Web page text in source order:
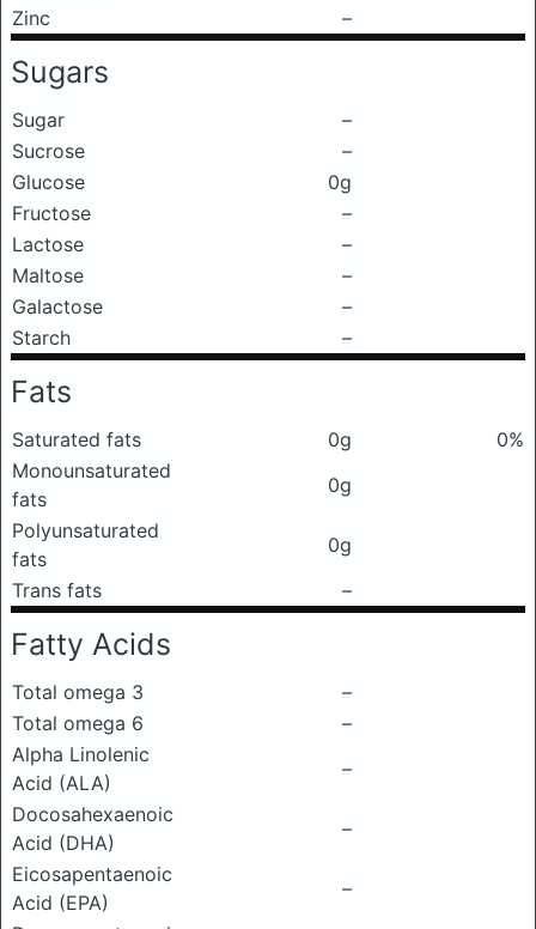
Zinc
–
Sugars
Sugar
–
Sucrose
–
Glucose
0g
Fructose
–
Lactose
–
Maltose
–
Galactose
–
Starch
–
Fats
Saturated fats 0g
0%
Monounsaturated
fats
0g
Polyunsaturated
fats
0g
Trans fats
–
Fatty Acids
Total omega 3
–
Total omega 6
–
Alpha Linolenic
Acid (ALA)
–
Docosahexaenoic
Acid (DHA)
–
Eicosapentaenoic
Acid (EPA)
–